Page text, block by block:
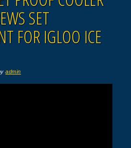
SET
FOR IGLOO ICE
admin